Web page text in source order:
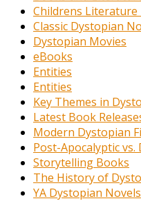
Childrens Literature
Classic Dystopian
Dystopian Movies
eBooks
Entities
Entities
Key Themes in
Latest Book
Modern Dystopian
Post-Apocalyptic
Storytelling Books
The History of
YA Dystopian Novels